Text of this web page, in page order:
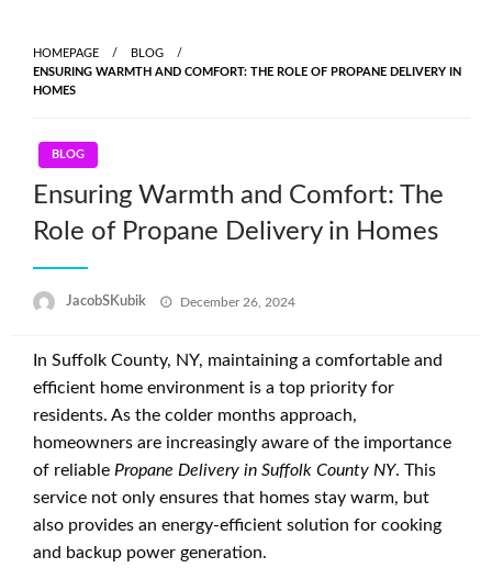
content
HOMEPAGE
BLOG
ENSURING WARMTH AND COMFORT: THE ROLE OF PROPANE DELIVERY IN
HOMES
BLOG
Ensuring Warmth and Comfort: The
Role of Propane Delivery in Homes
JacobSKubik
Posted
December 26, 2024
In Suffolk County, NY, maintaining a comfortable and
efficient home environment is a top priority for
residents. As the colder months approach,
homeowners are increasingly aware of the importance
of reliable Propane Delivery in Suffolk County NY. This
service not only ensures that homes stay warm, but
also provides an energy-efficient solution for cooking
and backup power generation.